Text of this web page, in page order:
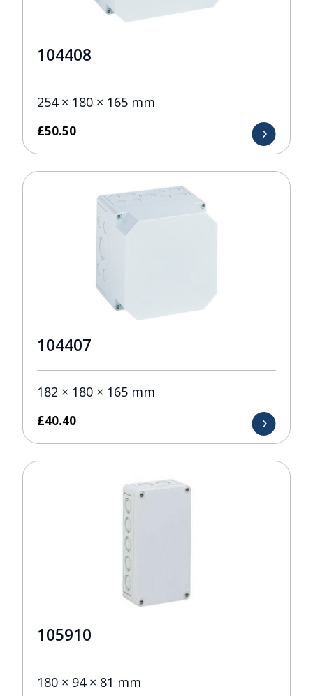
104408
254 × 180 × 165 mm
£50.50
104407
182 × 180 × 165 mm
£40.40
105910
180 × 94 × 81 mm